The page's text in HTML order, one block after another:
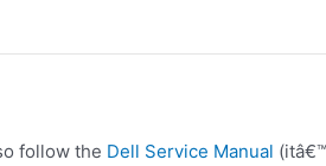
follow the Dell Service Manual